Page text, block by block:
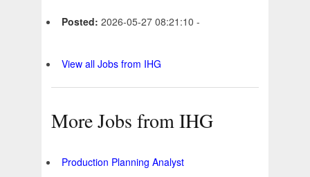
Posted: 2026-05-27 08:21:10 -
View all Jobs from IHG
More Jobs from IHG
Production Planning Analyst